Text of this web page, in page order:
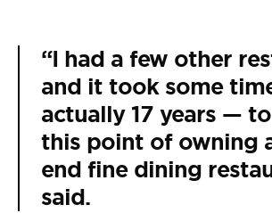
“I had a few other
and it took some
actually 17 years —
this point of owning
end fine dining
said.